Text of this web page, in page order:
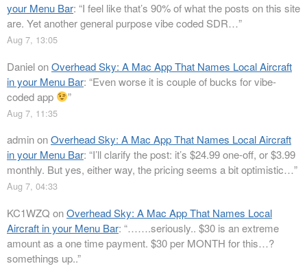
your Menu Bar: “I feel like that’s 90% of what the posts on this site
are. Yet another general purpose vibe coded SDR…”
Aug 7, 13:05
DanielonOverhead Sky: A Mac App That Names Local Aircraft
in your Menu Bar: “Even worse it is couple of bucks for vibe-
coded app
”
Aug 7, 11:35
adminonOverhead Sky: A Mac App That Names Local Aircraft
in your Menu Bar: “I’ll clarify the post: it’s $24.99 one-off, or $3.99
monthly. But yes, either way, the pricing seems a bit optimistic…”
Aug 7, 04:33
KC1WZQ onOverhead Sky: A Mac App That Names Local
Aircraft in your Menu Bar: “…….seriously.. $30 is an extreme
amount as a one time payment. $30 per MONTH for this…?
somethings up..”